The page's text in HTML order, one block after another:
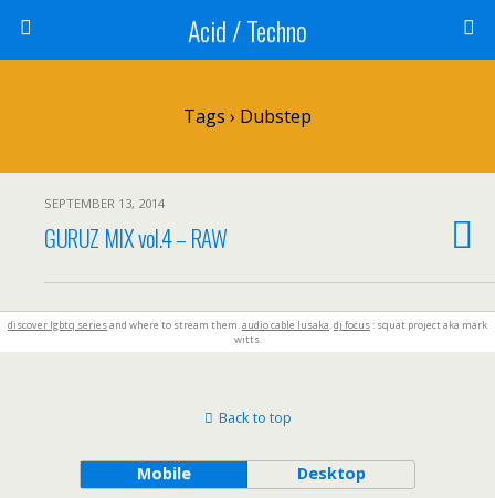
Acid / Techno
Tags › Dubstep
SEPTEMBER 13, 2014
GURUZ MIX vol.4 – RAW
discover lgbtq seriesand where to stream them.audio cable lusaka.dj focus : squat project aka mark
witts.
Back to top
Mobile Desktop